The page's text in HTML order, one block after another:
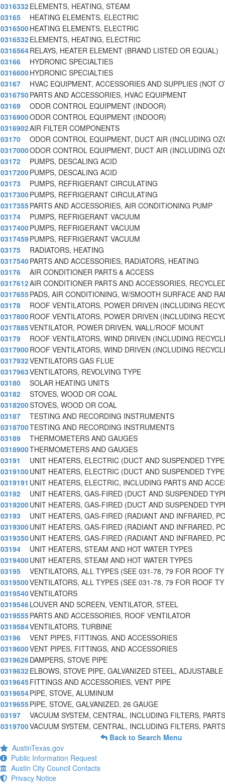
0316332ELEMENTS, HEATING, STEAM
03165
HEATING ELEMENTS, ELECTRIC
0316500HEATING ELEMENTS, ELECTRIC
0316532ELEMENTS, HEATING, ELECTRIC
0316564RELAYS, HEATER ELEMENT (BRAND LISTED OR EQUAL)
03166
HYDRONIC SPECIALTIES
0316600HYDRONIC SPECIALTIES
03167
HVAC EQUIPMENT, ACCESSORIES AND SUPPLIES (NOT
0316750PARTS AND ACCESSORIES, HVAC EQUIPMENT
03169
ODOR CONTROL EQUIPMENT (INDOOR)
0316900ODOR CONTROL EQUIPMENT (INDOOR)
0316902AIR FILTER COMPONENTS
03170
ODOR CONTROL EQUIPMENT, DUCT AIR (INCLUDING
0317000ODOR CONTROL EQUIPMENT, DUCT AIR (INCLUDING
03172
PUMPS, DESCALING ACID
0317200PUMPS, DESCALING ACID
03173
PUMPS, REFRIGERANT CIRCULATING
0317300PUMPS, REFRIGERANT CIRCULATING
0317355PARTS AND ACCESSORIES, AIR CONDITIONING PUMP
03174
PUMPS, REFRIGERANT VACUUM
0317400PUMPS, REFRIGERANT VACUUM
0317459PUMPS, REFRIGERANT VACUUM
03175
RADIATORS, HEATING
0317540PARTS AND ACCESSORIES, RADIATORS, HEATING
03176
AIR CONDITIONER PARTS & ACCESS
0317612AIR CONDITIONER PARTS AND ACCESSORIES,
0317655PADS, AIR CONDITIONING, W/SMOOTH SURFACE AND
03178
ROOF VENTILATORS, POWER DRIVEN (INCLUDING
0317800ROOF VENTILATORS, POWER DRIVEN (INCLUDING
0317885VENTILATOR, POWER DRIVEN, WALL/ROOF MOUNT
03179
ROOF VENTILATORS, WIND DRIVEN (INCLUDING
0317900ROOF VENTILATORS, WIND DRIVEN (INCLUDING
0317932VENTILATORS GAS FLUE
0317963VENTILATORS, REVOLVING TYPE
03180
SOLAR HEATING UNITS
03182
STOVES, WOOD OR COAL
0318200STOVES, WOOD OR COAL
03187
TESTING AND RECORDING INSTRUMENTS
0318700TESTING AND RECORDING INSTRUMENTS
03189
THERMOMETERS AND GAUGES
0318900THERMOMETERS AND GAUGES
03191
UNIT HEATERS, ELECTRIC (DUCT AND SUSPENDED
0319100UNIT HEATERS, ELECTRIC (DUCT AND SUSPENDED
0319191 UNIT HEATERS, ELECTRIC, INCLUDING PARTS AND
03192
UNIT HEATERS, GAS-FIRED (DUCT AND SUSPENDED
0319200UNIT HEATERS, GAS-FIRED (DUCT AND SUSPENDED
03193
UNIT HEATERS, GAS-FIRED (RADIANT AND INFRARED,
0319300UNIT HEATERS, GAS-FIRED (RADIANT AND INFRARED,
0319350UNIT HEATERS, GAS-FIRED (RADIANT AND INFRARED,
03194
UNIT HEATERS, STEAM AND HOT WATER TYPES
0319400UNIT HEATERS, STEAM AND HOT WATER TYPES
03195
VENTILATORS, ALL TYPES (SEE 031-78, 79 FOR ROOF TY
0319500VENTILATORS, ALL TYPES (SEE 031-78, 79 FOR ROOF TY
0319540VENTILATORS
0319546LOUVER AND SCREEN, VENTILATOR, STEEL
0319555PARTS AND ACCESSORIES, ROOF VENTILATOR
0319584VENTILATORS, TURBINE
03196
VENT PIPES, FITTINGS, AND ACCESSORIES
0319600VENT PIPES, FITTINGS, AND ACCESSORIES
0319626DAMPERS, STOVE PIPE
0319632ELBOWS, STOVE PIPE, GALVANIZED STEEL, ADJUSTABLE
0319645FITTINGS AND ACCESSORIES, VENT PIPE
0319654PIPE, STOVE, ALUMINUM
0319655PIPE, STOVE, GALVANIZED, 26 GAUGE
03197
VACUUM SYSTEM, CENTRAL, INCLUDING FILTERS,
0319700VACUUM SYSTEM, CENTRAL, INCLUDING FILTERS,
Back to Search Menu
AustinTexas.gov
Public Information Request
Austin City Council Contacts
Privacy Notice